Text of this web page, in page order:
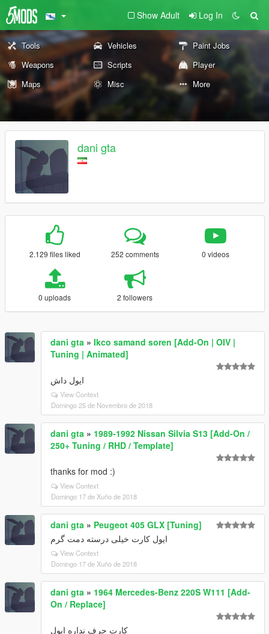
Show Adult Log In
Tools Vehicles
Paint Jobs
Weapons
Scripts
Player
Maps
Misc More
dani gta
2.129 files liked 252 comments 0 videos
0 uploads 2 followers
dani gta » Ikco samand soren [Add-On | OIV |
Tuning | Animated]
ایول داش
View Context
Domingo 25 de Novembro de 2018
dani gta » 1989-1992 Nissan Silvia S13 [Add-On /
250+ Tuning / RHD / Template]
thanks for mod :)
View Context
Domingo 17 de Xuño de 2018
dani gta » Peugeot 405 GLX [Tuning]
ایول کارت خیلی درسته دمت گرم
View Context
Domingo 17 de Xuño de 2018
dani gta » 1964 Mercedes-Benz 220S W111 [Add-
On / Replace]
کارت حرف نداره ایول